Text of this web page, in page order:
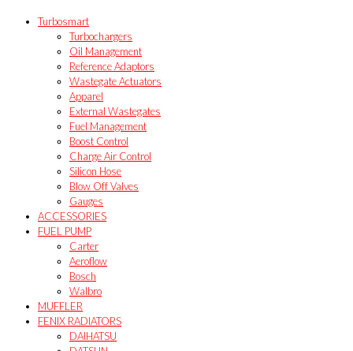
Turbosmart
Turbochargers
Oil Management
Reference Adaptors
Wastegate Actuators
Apparel
External Wastegates
Fuel Management
Boost Control
Charge Air Control
Silicon Hose
Blow Off Valves
Gauges
ACCESSORIES
FUEL PUMP
Carter
Aeroflow
Bosch
Walbro
MUFFLER
FENIX RADIATORS
DAIHATSU